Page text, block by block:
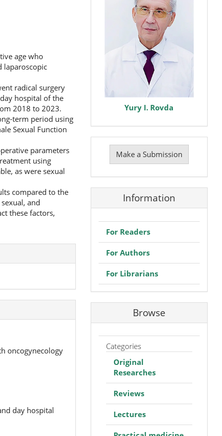
age who
laparoscopic
radical surgery
hospital of the
2018 to 2023.
term period using
Sexual Function
parameters
using
as were sexual
compared to the
and
these factors,
oncogynecology
day hospital
Yury I. Rovda
Make
Submission
Make a Submission
Information
For Readers
For Authors
For Librarians
Browse
Categories
Original
Researches
Reviews
Lectures